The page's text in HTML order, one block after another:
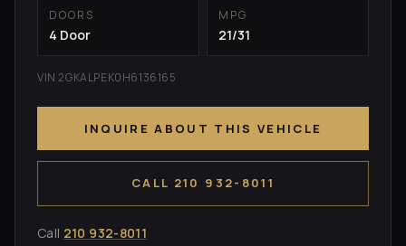
DOORS
4 Door
MPG
21/31
VIN 2GKALPEK0H6136165
INQUIRE ABOUT THIS VEHICLE
CALL 210 932-8011
Call 210 932-8011